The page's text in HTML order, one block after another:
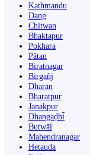
Kathmandu
Dang
Chitwan
Bhaktapur
Pokhara
Pātan
Biratnagar
Birgañj
Dharān
Bharatpur
Janakpur
Dhangaḍhi̇̄
Butwāl
Mahendranagar
Hetauda